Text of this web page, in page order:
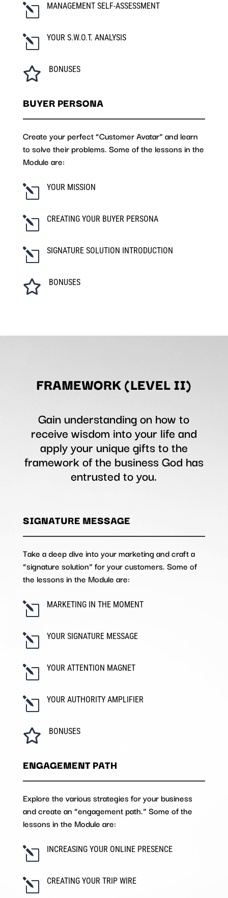
l MANAGEMENT SELF-ASSESSMENT
l YOUR S.W.O.T. ANALYSIS
 BONUSES
BUYER PERSONA
Create your perfect “Customer Avatar” and learn
to solve their problems. Some of the lessons in the
Module are:
l YOUR MISSION
l CREATING YOUR BUYER PERSONA
l SIGNATURE SOLUTION INTRODUCTION
 BONUSES
FRAMEWORK (LEVEL II)
Gain understanding on how to
receive wisdom into your life and
apply your unique gifts to the
framework of the business God has
entrusted to you.
SIGNATURE MESSAGE
Take a deep dive into your marketing and craft a
“signature solution” for your customers. Some of
the lessons in the Module are:
l MARKETING IN THE MOMENT
l YOUR SIGNATURE MESSAGE
l YOUR ATTENTION MAGNET
l YOUR AUTHORITY AMPLIFIER
 BONUSES
ENGAGEMENT PATH
Explore the various strategies for your business
and create an “engagement path.” Some of the
lessons in the Module are:
l INCREASING YOUR ONLINE PRESENCE
l CREATING YOUR TRIP WIRE